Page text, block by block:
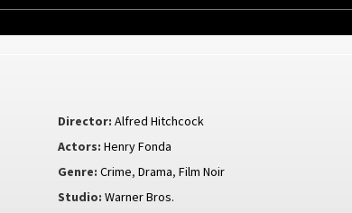
Director: Alfred Hitchcock
Actors: Henry Fonda
Genre: Crime,Drama,Film Noir
Studio: Warner Bros.